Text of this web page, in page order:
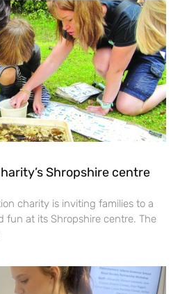
Shropshire centre
charity is inviting families to a
fun at its Shropshire centre. The